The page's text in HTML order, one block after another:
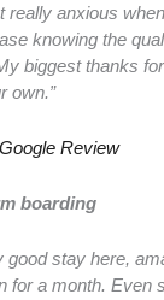
really anxious
knowing the
biggest thanks
own.”
Google Review
boarding
good stay here,
for a month. Even